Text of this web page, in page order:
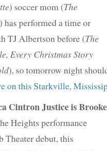
) soccer mom (The
) has performed a time or
TJ Albertson before (The
Every Christmas Story
), so tomorrow night
on this Starkville,
Cintron Justice is
Heights performance
Theater debut, this